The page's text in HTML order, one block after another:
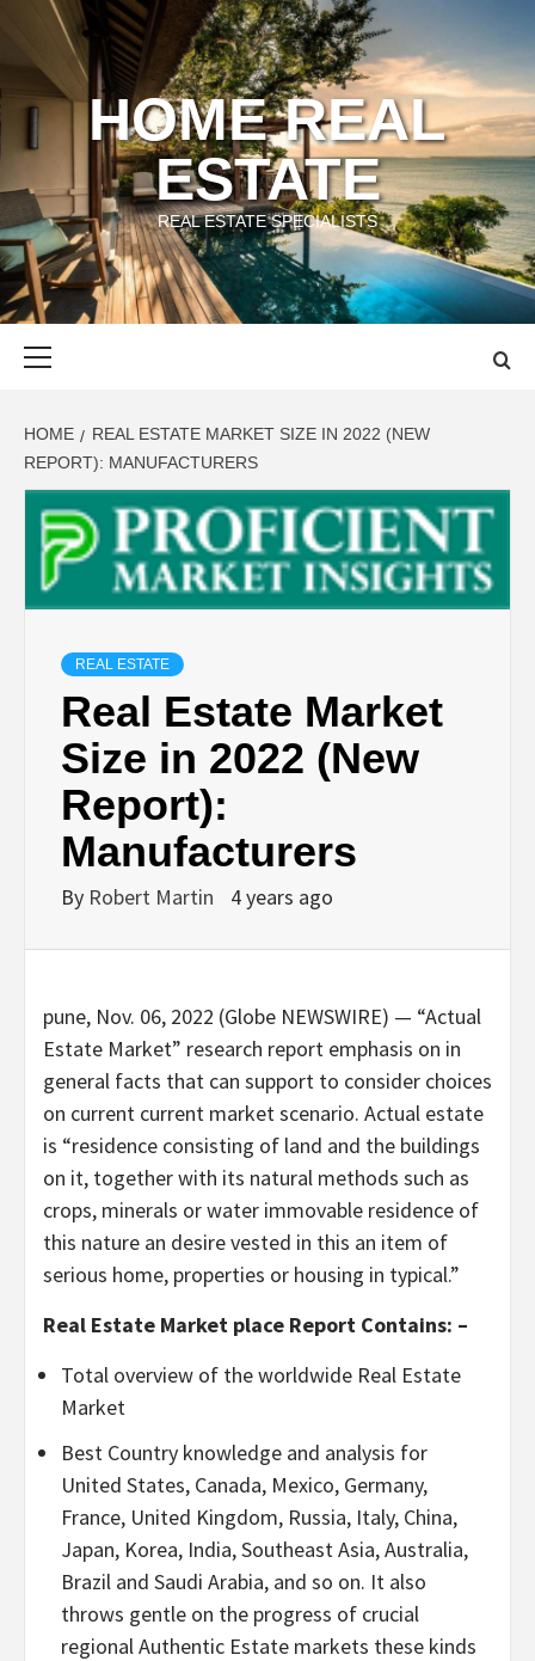
content
HOME REAL
ESTATE
REAL ESTATE SPECIALISTS
HOME
REAL ESTATE MARKET SIZE IN 2022 (NEW
REPORT): MANUFACTURERS
REAL ESTATE
Real Estate Market
Size in 2022 (New
Report):
Manufacturers
By Robert Martin 4 years ago
pune, Nov. 06, 2022 (Globe NEWSWIRE) — “Actual
Estate Market” research report emphasis on in
general facts that can support to consider choices
on current current market scenario. Actual estate
is “residence consisting of land and the buildings
on it, together with its natural methods such as
crops, minerals or water immovable residence of
this nature an desire vested in this an item of
serious home, properties or housing in typical.”
Real Estate Market place Report Contains: –
Total overview of the worldwide Real Estate
Market
Best Country knowledge and analysis for
United States, Canada, Mexico, Germany,
France, United Kingdom, Russia, Italy, China,
Japan, Korea, India, Southeast Asia, Australia,
Brazil and Saudi Arabia, and so on. It also
throws gentle on the progress of crucial
regional Authentic Estate markets these kinds